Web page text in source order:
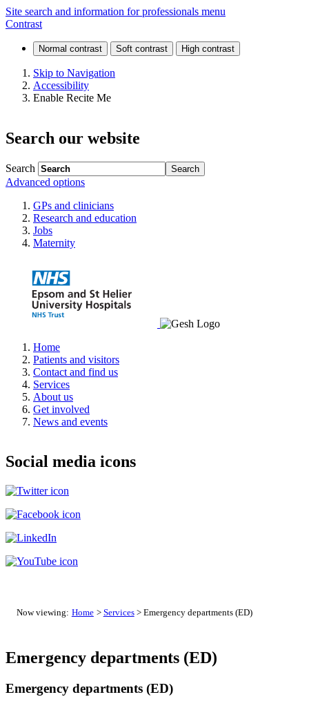
Emergency
departments
(ED)
Site search and information for professionals menu
Contrast
Skip to Navigation
Accessibility
Enable Recite Me
Search our website
Search
Advanced options
GPs and clinicians
Research and education
Jobs
Maternity
Home
Patients and visitors
Contact and find us
Services
About us
Get involved
News and events
Social media icons
Now viewing: Home > Services > Emergency departments (ED)
Emergency departments (ED)
Emergency departments (ED)